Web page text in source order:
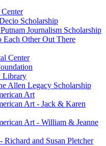
Scholarship
Journalism Scholarship
Other Out There
Center
Library
Allen Legacy Scholarship
Art
Art - Jack & Karen
Art - William & Jeanne
Richard and Susan Pletcher